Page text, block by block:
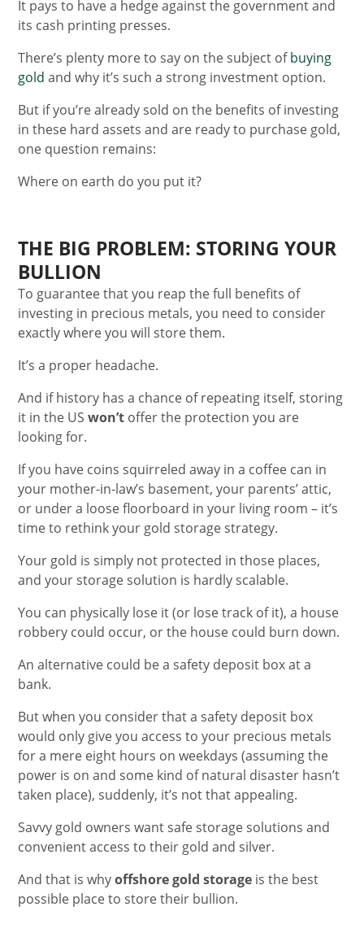
It pays to have a hedge against the government and
its cash printing presses.
There’s plenty more to say on the subject of buying
gold and why it’s such a strong investment option.
But if you’re already sold on the benefits of investing
in these hard assets and are ready to purchase gold,
one question remains:
Where on earth do you put it?
THE BIG PROBLEM: STORING YOUR
BULLION
To guarantee that you reap the full benefits of
investing in precious metals, you need to consider
exactly where you will store them.
It’s a proper headache.
And if history has a chance of repeating itself, storing
it in the US won’t offer the protection you are
looking for.
If you have coins squirreled away in a coffee can in
your mother-in-law’s basement, your parents’ attic,
or under a loose floorboard in your living room – it’s
time to rethink your gold storage strategy.
Your gold is simply not protected in those places,
and your storage solution is hardly scalable.
You can physically lose it (or lose track of it), a house
robbery could occur, or the house could burn down.
An alternative could be a safety deposit box at a
bank.
But when you consider that a safety deposit box
would only give you access to your precious metals
for a mere eight hours on weekdays (assuming the
power is on and some kind of natural disaster hasn’t
taken place), suddenly, it’s not that appealing.
Savvy gold owners want safe storage solutions and
convenient access to their gold and silver.
And that is why offshore gold storage is the best
possible place to store their bullion.